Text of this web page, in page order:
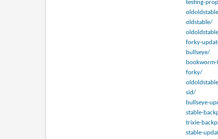
testing-
oldstable/
forky-
bullseye/
forky/
sid/
bullseye-
stable-
trixie-
stable-